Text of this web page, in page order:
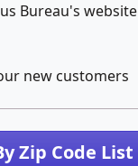
Bureau's website
new customers
Zip Code List